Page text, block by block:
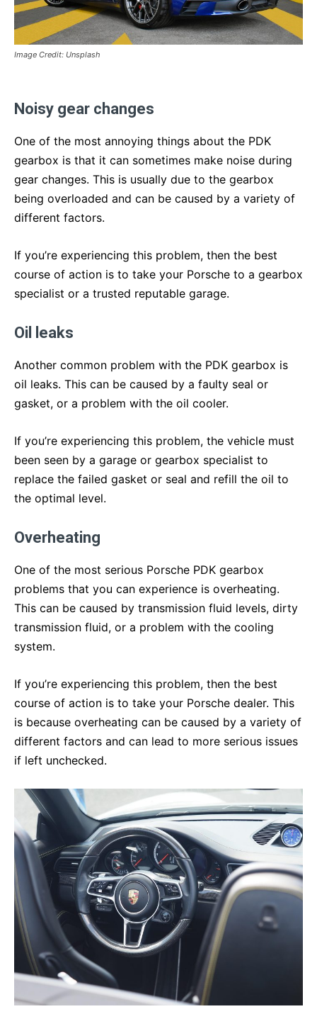
Image Credit: Unsplash
Noisy gear changes
One of the most annoying things about the PDK
gearbox is that it can sometimes make noise during
gear changes. This is usually due to the gearbox
being overloaded and can be caused by a variety of
different factors.
If you’re experiencing this problem, then the best
course of action is to take your Porsche to a gearbox
specialist or a trusted reputable garage.
Oil leaks
Another common problem with the PDK gearbox is
oil leaks. This can be caused by a faulty seal or
gasket, or a problem with the oil cooler.
If you’re experiencing this problem, the vehicle must
been seen by a garage or gearbox specialist to
replace the failed gasket or seal and refill the oil to
the optimal level.
Overheating
One of the most serious Porsche PDK gearbox
problems that you can experience is overheating.
This can be caused by transmission fluid levels, dirty
transmission fluid, or a problem with the cooling
system.
If you’re experiencing this problem, then the best
course of action is to take your Porsche dealer. This
is because overheating can be caused by a variety of
different factors and can lead to more serious issues
if left unchecked.